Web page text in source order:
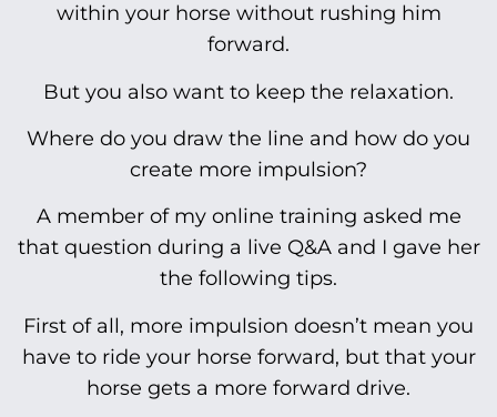
within your horse without rushing him
forward.
But you also want to keep the relaxation.
Where do you draw the line and how do you
create more impulsion?
A member of my online training asked me
that question during a live Q&A and I gave her
the following tips.
First of all, more impulsion doesn’t mean you
have to ride your horse forward, but that your
horse gets a more forward drive.